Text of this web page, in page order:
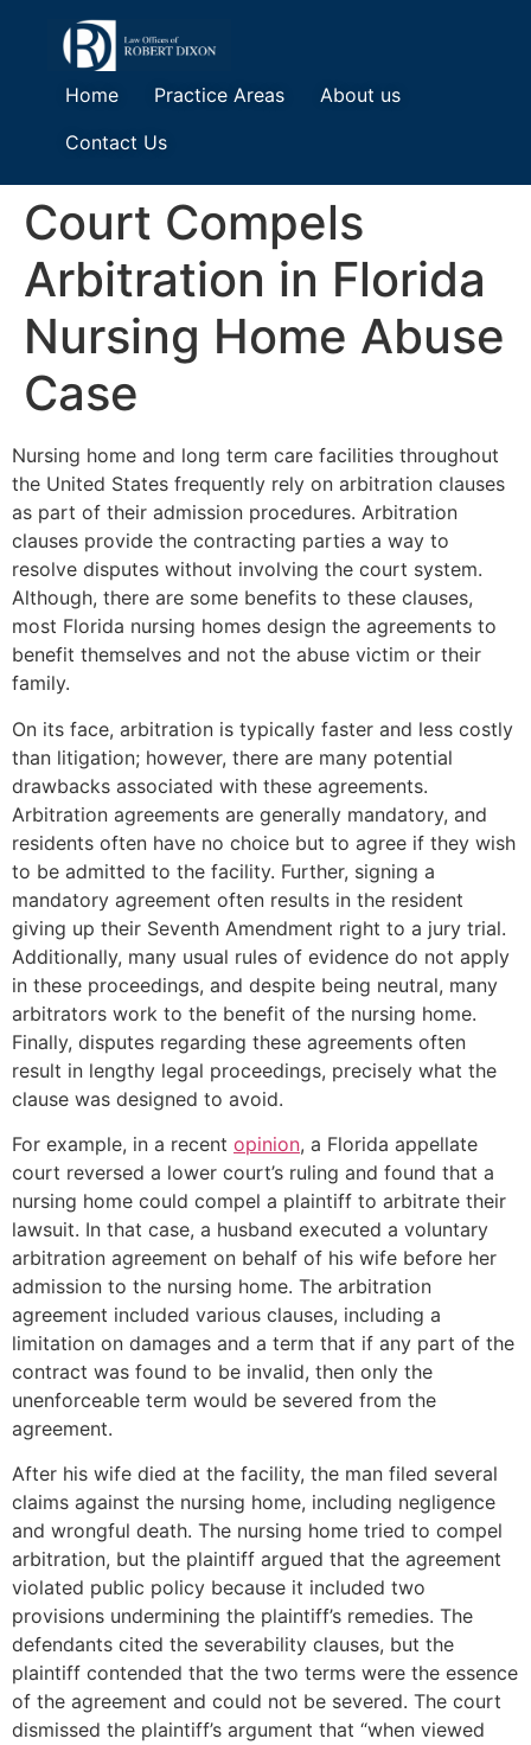
Home Practice Areas
About us
Contact Us
Court Compels
Arbitration in Florida
Nursing Home Abuse
Case
Nursing home and long term care facilities throughout
the United States frequently rely on arbitration clauses
as part of their admission procedures. Arbitration
clauses provide the contracting parties a way to
resolve disputes without involving the court system.
Although, there are some benefits to these clauses,
most Florida nursing homes design the agreements to
benefit themselves and not the abuse victim or their
family.
On its face, arbitration is typically faster and less costly
than litigation; however, there are many potential
drawbacks associated with these agreements.
Arbitration agreements are generally mandatory, and
residents often have no choice but to agree if they wish
to be admitted to the facility. Further, signing a
mandatory agreement often results in the resident
giving up their Seventh Amendment right to a jury trial.
Additionally, many usual rules of evidence do not apply
in these proceedings, and despite being neutral, many
arbitrators work to the benefit of the nursing home.
Finally, disputes regarding these agreements often
result in lengthy legal proceedings, precisely what the
clause was designed to avoid.
For example, in a recent opinion, a Florida appellate
court reversed a lower court’s ruling and found that a
nursing home could compel a plaintiff to arbitrate their
lawsuit. In that case, a husband executed a voluntary
arbitration agreement on behalf of his wife before her
admission to the nursing home. The arbitration
agreement included various clauses, including a
limitation on damages and a term that if any part of the
contract was found to be invalid, then only the
unenforceable term would be severed from the
agreement.
After his wife died at the facility, the man filed several
claims against the nursing home, including negligence
and wrongful death. The nursing home tried to compel
arbitration, but the plaintiff argued that the agreement
violated public policy because it included two
provisions undermining the plaintiff’s remedies. The
defendants cited the severability clauses, but the
plaintiff contended that the two terms were the essence
of the agreement and could not be severed. The court
dismissed the plaintiff’s argument that “when viewed